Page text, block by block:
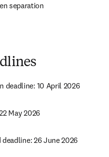
separation
deadline: 10 April 2026
May 2026
26 June 2026